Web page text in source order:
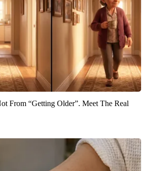
From “Getting Older”. Meet The Real